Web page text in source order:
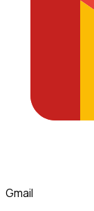
Gmail